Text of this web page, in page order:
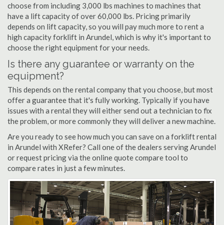
choose from including 3,000 lbs machines to machines that
have a lift capacity of over 60,000 lbs. Pricing primarily
depends on lift capacity, so you will pay much more to rent a
high capacity forklift in Arundel, which is why it's important to
choose the right equipment for your needs.
Is there any guarantee or warranty on the
equipment?
This depends on the rental company that you choose, but most
offer a guarantee that it's fully working. Typically if you have
issues with a rental they will either send out a technician to fix
the problem, or more commonly they will deliver a new machine.
Are you ready to see how much you can save on a forklift rental
in Arundel with XRefer? Call one of the dealers serving Arundel
or request pricing via the online quote compare tool to
compare rates in just a few minutes.